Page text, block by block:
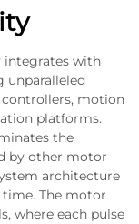
integrates with
unparalleled
motion
platforms.
the
by other motor
architecture
The motor
where each pulse